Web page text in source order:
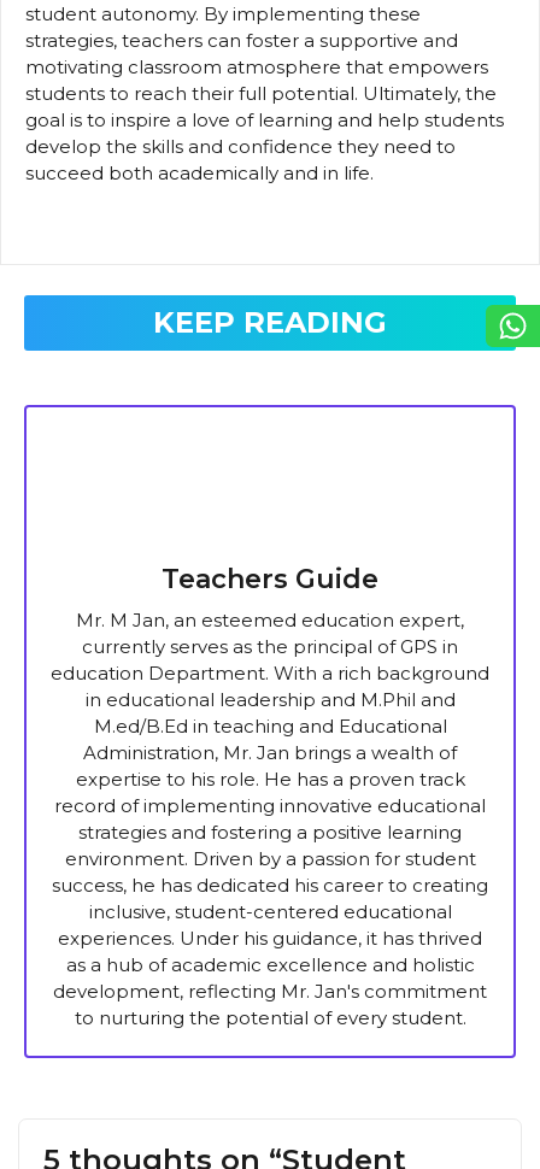
student autonomy. By implementing these
strategies, teachers can foster a supportive and
motivating classroom atmosphere that empowers
students to reach their full potential. Ultimately, the
goal is to inspire a love of learning and help students
develop the skills and confidence they need to
succeed both academically and in life.
KEEP READING
Teachers Guide
Mr. M Jan, an esteemed education expert,
currently serves as the principal of GPS in
education Department. With a rich background
in educational leadership and M.Phil and
M.ed/B.Ed in teaching and Educational
Administration, Mr. Jan brings a wealth of
expertise to his role. He has a proven track
record of implementing innovative educational
strategies and fostering a positive learning
environment. Driven by a passion for student
success, he has dedicated his career to creating
inclusive, student-centered educational
experiences. Under his guidance, it has thrived
as a hub of academic excellence and holistic
development, reflecting Mr. Jan's commitment
to nurturing the potential of every student.
5 thoughts on “Student